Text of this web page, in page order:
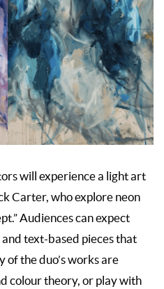
will experience a light art
Carter, who explore neon
Audiences can expect
text-based pieces that
of the duo’s works are
colour theory, or play with